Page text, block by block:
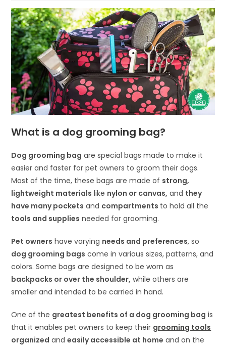
What is a dog grooming bag?
Dog grooming bag are special bags made to make it
easier and faster for pet owners to groom their dogs.
Most of the time, these bags are made of strong,
lightweight materials like nylon or canvas, and they
have many pockets and compartments to hold all the
tools and supplies needed for grooming.
Pet owners have varying needs and preferences, so
dog grooming bags come in various sizes, patterns, and
colors. Some bags are designed to be worn as
backpacks or over the shoulder, while others are
smaller and intended to be carried in hand.
One of the greatest benefits of a dog grooming bag is
that it enables pet owners to keep their grooming tools
organized andeasily accessible at home and on the